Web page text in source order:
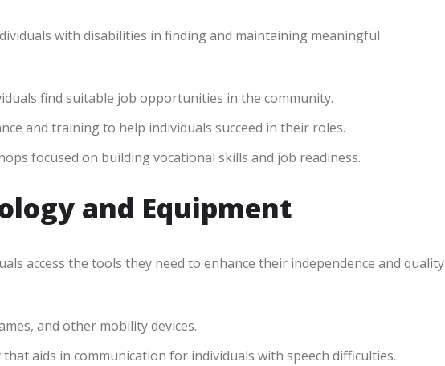
with disabilities in finding and maintaining meaningful
find suitable job opportunities in the community.
and training to help individuals succeed in their roles.
focused on building vocational skills and job readiness.
and Equipment
access the tools they need to enhance their independence and quality
and other mobility devices.
aids in communication for individuals with speech difficulties.